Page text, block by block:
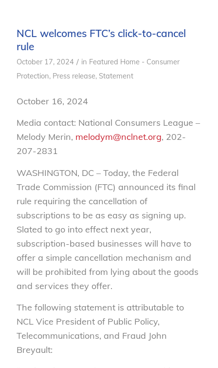
NCL welcomes FTC’s click-to-cancel
rule
October 17, 2024 / in Featured Home - Consumer
Protection, Press release, Statement
October 16, 2024
Media contact: National Consumers League –
Melody Merin, melodym@nclnet.org, 202-
207-2831
WASHINGTON, DC – Today, the Federal
Trade Commission (FTC) announced its final
rule requiring the cancellation of
subscriptions to be as easy as signing up.
Slated to go into effect next year,
subscription-based businesses will have to
offer a simple cancellation mechanism and
will be prohibited from lying about the goods
and services they offer.
The following statement is attributable to
NCL Vice President of Public Policy,
Telecommunications, and Fraud John
Breyault: